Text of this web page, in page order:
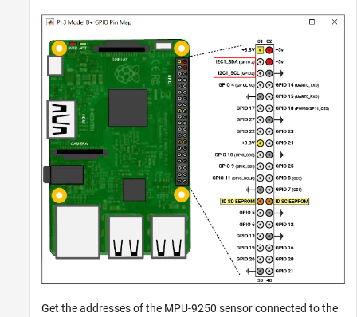
Get the addresses of the MPU-9250 sensor connected to the